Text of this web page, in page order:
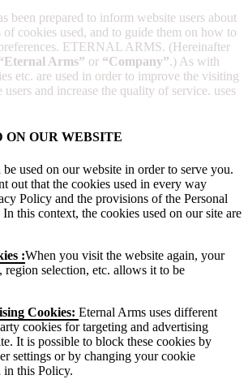
been prepared to inform website users about
of cookies used, and to guide them on how to
ETERNAL ARMS. (Hereinafter
Arms” or “Company”.) As with
etc. are used in order to improve the visiting
and increase the quality of service. uses
ON OUR WEBSITE
used on our website in order to serve you.
out that the cookies used in every way
Policy and the provisions of the Personal
this context, the cookies used on our site are
:When you visit the website again, your
region selection, etc. allows it to be
Cookies: Eternal Arms uses different
cookies for targeting and advertising
It is possible to block these cookies by
settings or by changing your cookie
in this Policy.